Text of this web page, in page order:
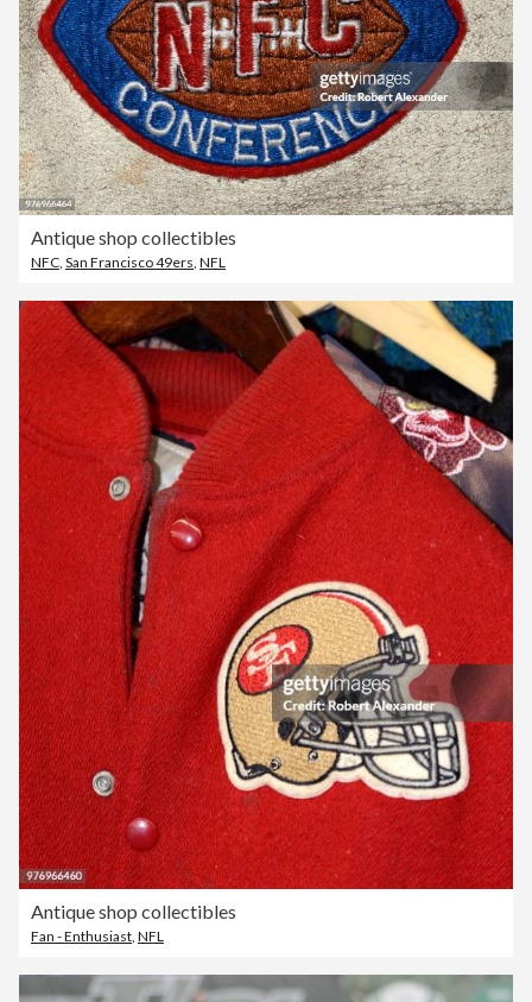
Antique shop collectibles
NFC San Francisco 49ers NFL
Antique shop collectibles
Fan - Enthusiast NFL